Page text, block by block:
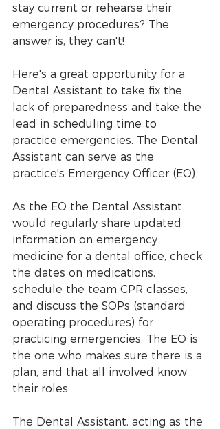
stay current or rehearse their
emergency procedures? The
answer is, they can't!
Here's a great opportunity for a
Dental Assistant to take fix the
lack of preparedness and take the
lead in scheduling time to
practice emergencies. The Dental
Assistant can serve as the
practice's Emergency Officer (EO).
As the EO the Dental Assistant
would regularly share updated
information on emergency
medicine for a dental office, check
the dates on medications,
schedule the team CPR classes,
and discuss the SOPs (standard
operating procedures) for
practicing emergencies. The EO is
the one who makes sure there is a
plan, and that all involved know
their roles.
The Dental Assistant, acting as the